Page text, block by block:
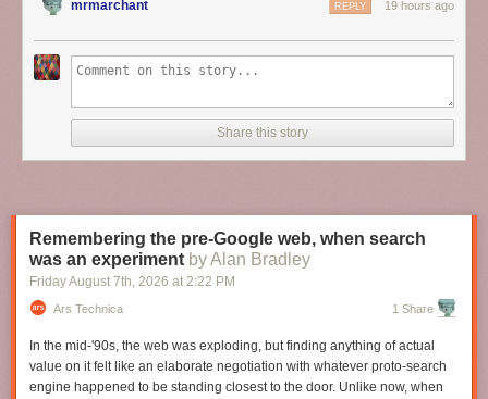
mrmarchant 19 hours ago
REPLY
Share this story
Remembering the pre-Google web, when search
was an experiment by Alan Bradley
Friday August 7th, 2026 at 2:22 PM
Ars Technica 1 Share
In the mid-'90s, the web was exploding, but finding anything of actual
value on it felt like an elaborate negotiation with whatever proto-search
engine happened to be standing closest to the door. Unlike now, when